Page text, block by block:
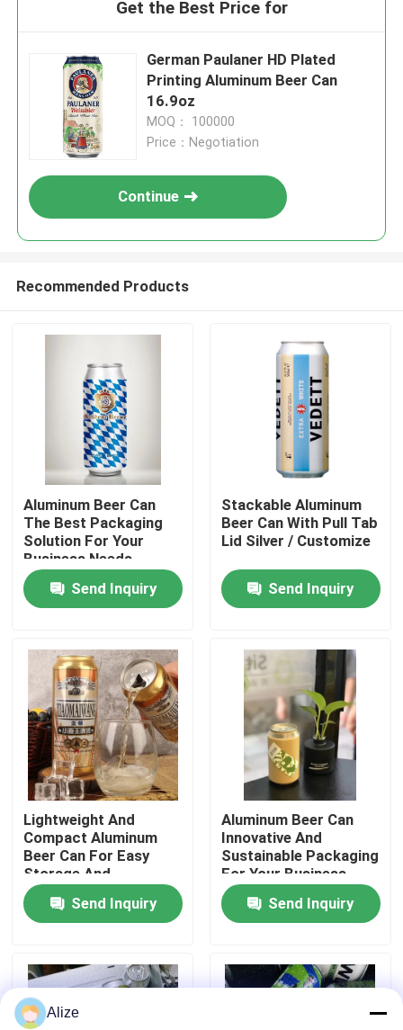
Home
Products
About Us
Factory Tour
Quality Control
Contact Us
News
Food Beverage Packaging
Aluminum Beverage Packaging
Get the Best Price for
German Paulaner HD Plated
Printing Aluminum Beer Can
16.9oz
MOQ： 100000
Price：Negotiation
Continue
Recommended Products
Aluminum Beer Can
The Best Packaging
Solution For Your
Business Needs
Send Inquiry
Stackable Aluminum
Beer Can With Pull Tab
Lid Silver / Customize
Send Inquiry
Lightweight And
Compact Aluminum
Beer Can For Easy
Storage And
Transport
Send Inquiry
Aluminum Beer Can
Innovative And
Sustainable Packaging
For Your Business
Send Inquiry
Alize